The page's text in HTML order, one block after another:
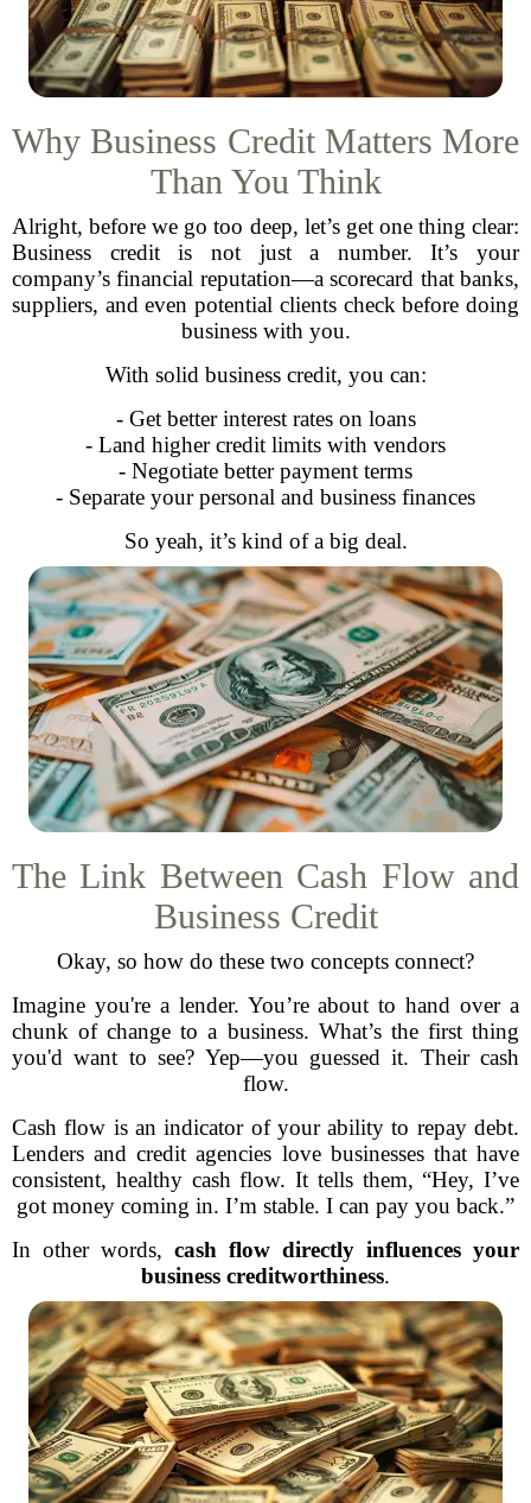
Why Business Credit Matters More
Than You Think
Alright, before we go too deep, let’s get one thing clear:
Business credit is not just a number. It’s your
company’s financial reputation—a scorecard that banks,
suppliers, and even potential clients check before doing
business with you.
With solid business credit, you can:
- Get better interest rates on loans
- Land higher credit limits with vendors
- Negotiate better payment terms
- Separate your personal and business finances
So yeah, it’s kind of a big deal.
The Link Between Cash Flow and
Business Credit
Okay, so how do these two concepts connect?
Imagine you're a lender. You’re about to hand over a
chunk of change to a business. What’s the first thing
you'd want to see? Yep—you guessed it. Their cash
flow.
Cash flow is an indicator of your ability to repay debt.
Lenders and credit agencies love businesses that have
consistent, healthy cash flow. It tells them, “Hey, I’ve
got money coming in. I’m stable. I can pay you back.”
In other words, cash flow directly influences your
business creditworthiness.